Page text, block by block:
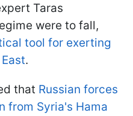
Taras
were to fall,
tool for exerting
.
that Russian forces
from Syria's Hama